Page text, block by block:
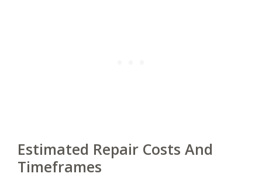
Estimated Repair Costs And
Timeframes